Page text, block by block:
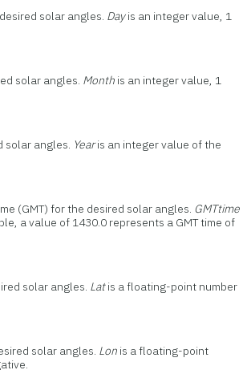
solar angles. Dayis an integer value, 1
solar angles. Month is an integer value, 1
solar angles. Yearis an integer value of the
(GMT) for the desired solar angles. GMTtime
a value of 1430.0 represents a GMT time of
solar angles. Latis a floating-point number
solar angles. Lon is a floating-point